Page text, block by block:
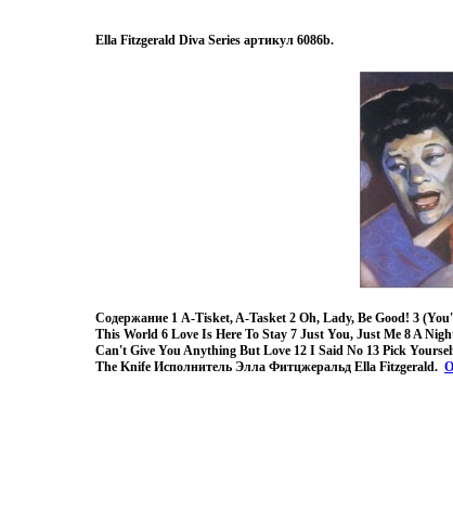
Ella Fitzgerald Diva Series артикул 6086b.
Содержание 1 A-Tisket, A-Tasket 2 Oh, Lady, Be Good! 3
This World 6 Love Is Here To Stay 7 Just You, Just Me 8 A
Can't Give You Anything But Love 12 I Said No 13 Pick
The Knife Исполнитель Элла Фитцжеральд Ella Fitzgerald.